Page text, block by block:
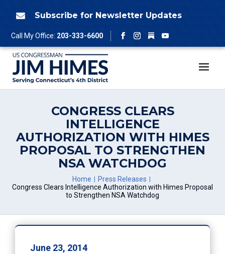
 Subscribe for Newsletter Updates
Call My Office: 203-333-6600
Facebook
Instagram
Follow
YouTube
CONGRESS CLEARS
INTELLIGENCE
AUTHORIZATION WITH HIMES
PROPOSAL TO STRENGTHEN
NSA WATCHDOG
Home
Press Releases
Congress Clears Intelligence Authorization with Himes Proposal
to Strengthen NSA Watchdog
June 23, 2014